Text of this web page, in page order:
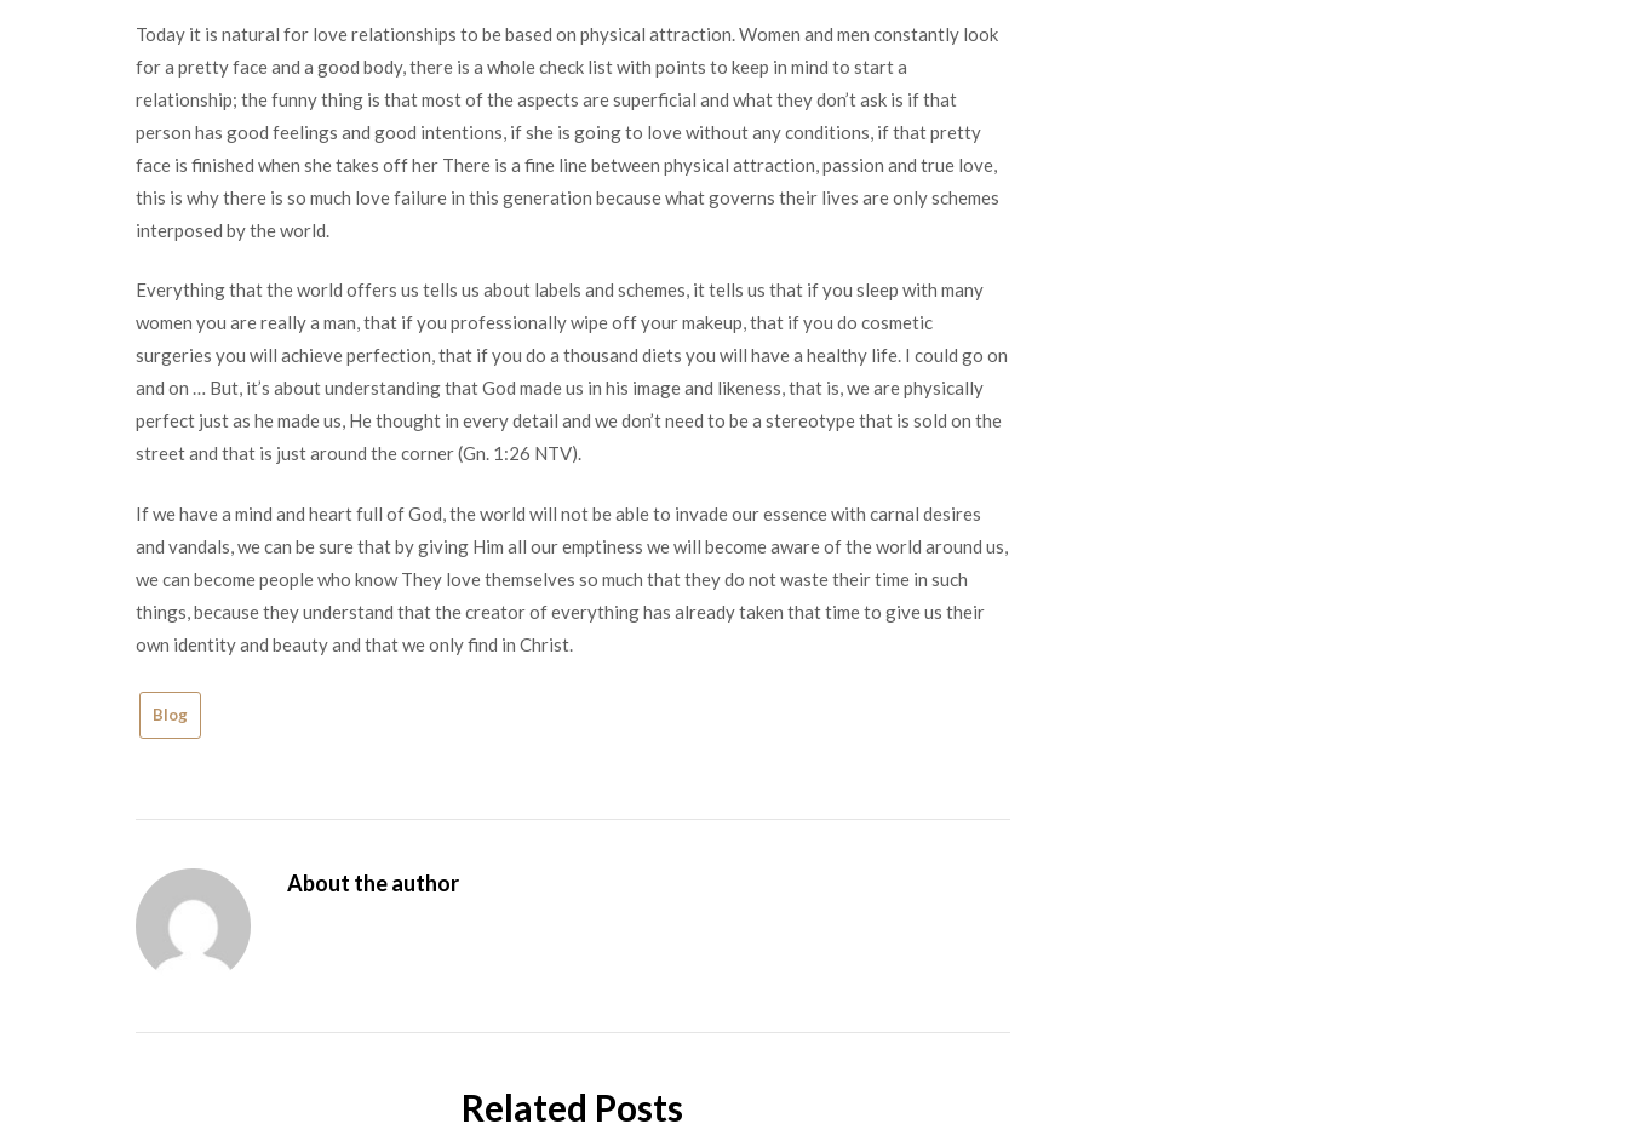
Today it is natural for love relationships to be based on physical attraction. Women and men constantly look
for a pretty face and a good body, there is a whole check list with points to keep in mind to start a
relationship; the funny thing is that most of the aspects are superficial and what they don’t ask is if that
person has good feelings and good intentions, if she is going to love without any conditions, if that pretty
face is finished when she takes off her There is a fine line between physical attraction, passion and true love,
this is why there is so much love failure in this generation because what governs their lives are only schemes
interposed by the world.
Everything that the world offers us tells us about labels and schemes, it tells us that if you sleep with many
women you are really a man, that if you professionally wipe off your makeup, that if you do cosmetic
surgeries you will achieve perfection, that if you do a thousand diets you will have a healthy life. I could go on
and on … But, it’s about understanding that God made us in his image and likeness, that is, we are physically
perfect just as he made us, He thought in every detail and we don’t need to be a stereotype that is sold on the
street and that is just around the corner (Gn. 1:26 NTV).
If we have a mind and heart full of God, the world will not be able to invade our essence with carnal desires
and vandals, we can be sure that by giving Him all our emptiness we will become aware of the world around us,
we can become people who know They love themselves so much that they do not waste their time in such
things, because they understand that the creator of everything has already taken that time to give us their
own identity and beauty and that we only find in Christ.
Blog
About the author
Related Posts